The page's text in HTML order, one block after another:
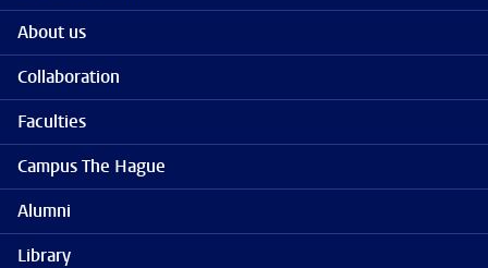
About us
Collaboration
Faculties
Campus The Hague
Alumni
Library